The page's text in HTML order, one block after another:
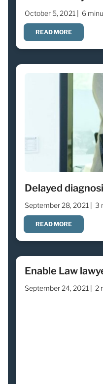
October 5, 2021 | 6
READ MORE
Delayed
September 28, 2021 | 3
READ MORE
Enable Law
September 24, 2021 | 2